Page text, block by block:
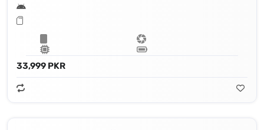
33,999 PKR